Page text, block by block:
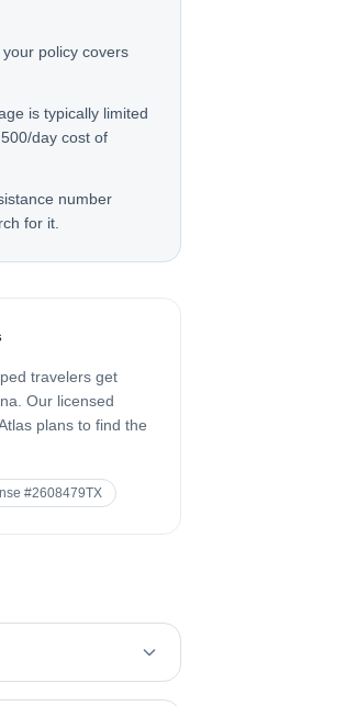
policy covers
is typically limited
day cost of
number
for it.
travelers get
. Our licensed
plans to find the
#2608479TX